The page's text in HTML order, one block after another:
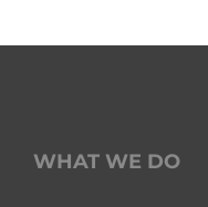
WHAT WE DO